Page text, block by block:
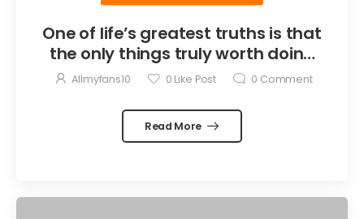
One of life’s greatest truths is that
the only things truly worth doing
are the things we do for others.
Allmyfans10 0 Like Post 0 Comment
Read More